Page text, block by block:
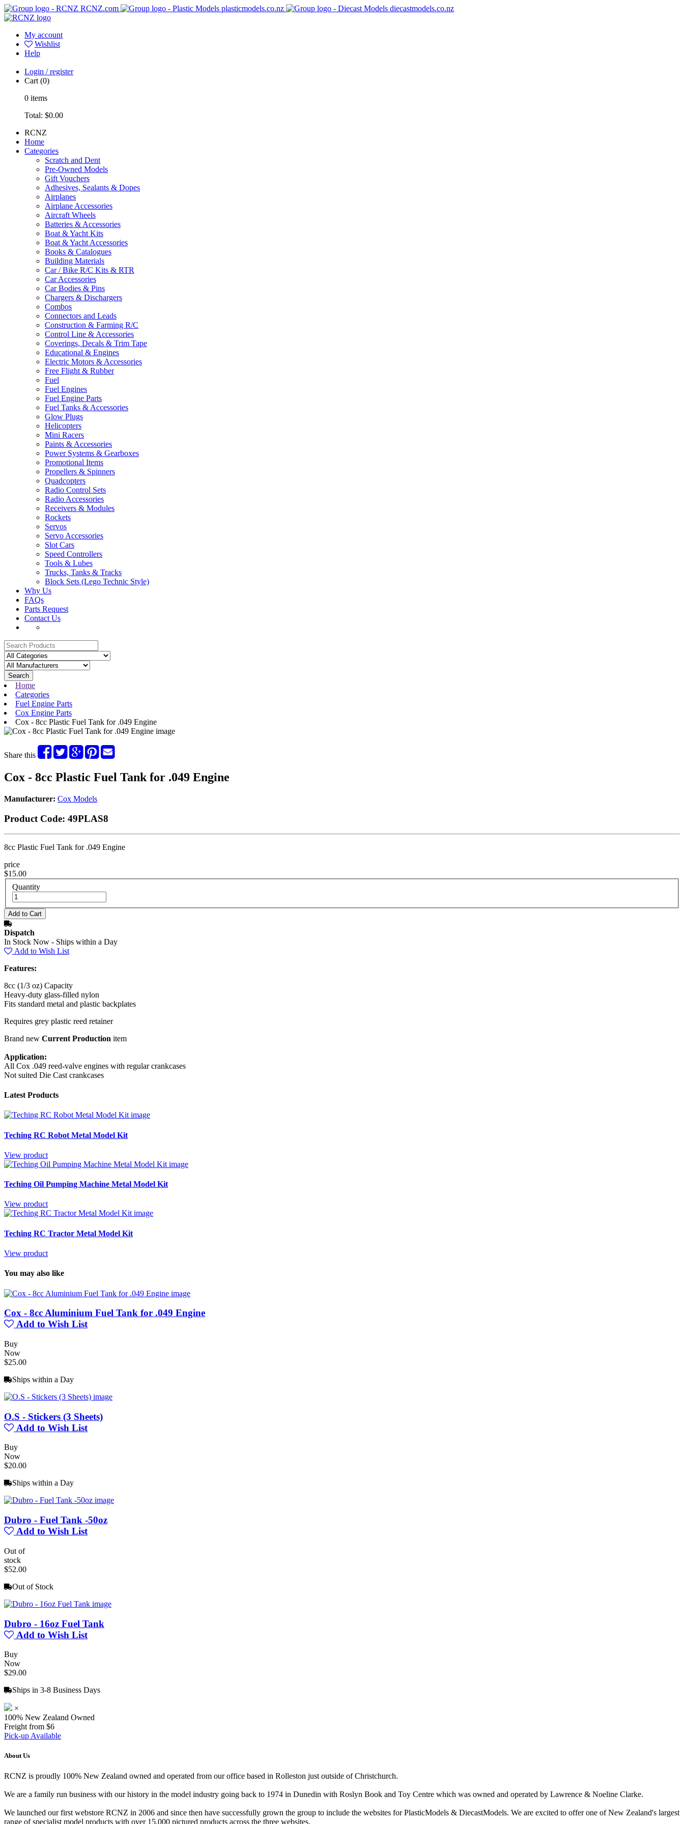
RCNZ.com plasticmodels.co.nz diecastmodels.co.nz
My account
Wishlist
Help
Login / register
Cart (0)
0 items
Total: $0.00
RCNZ
Home
Categories
Scratch and Dent
Pre-Owned Models
Gift Vouchers
Adhesives, Sealants & Dopes
Airplanes
Airplane Accessories
Aircraft Wheels
Batteries & Accessories
Boat & Yacht Kits
Boat & Yacht Accessories
Books & Catalogues
Building Materials
Car / Bike R/C Kits & RTR
Car Accessories
Car Bodies & Pins
Chargers & Dischargers
Combos
Connectors and Leads
Construction & Farming R/C
Control Line & Accessories
Coverings, Decals & Trim Tape
Educational & Engines
Electric Motors & Accessories
Free Flight & Rubber
Fuel
Fuel Engines
Fuel Engine Parts
Fuel Tanks & Accessories
Glow Plugs
Helicopters
Mini Racers
Paints & Accessories
Power Systems & Gearboxes
Promotional Items
Propellers & Spinners
Quadcopters
Radio Control Sets
Radio Accessories
Receivers & Modules
Rockets
Servos
Servo Accessories
Slot Cars
Speed Controllers
Tools & Lubes
Trucks, Tanks & Tracks
Block Sets (Lego Technic Style)
Why Us
FAQs
Parts Request
Contact Us
Search
Home
Categories
Fuel Engine Parts
Cox Engine Parts
Cox - 8cc Plastic Fuel Tank for .049 Engine
Share this
Cox - 8cc Plastic Fuel Tank for .049 Engine
Manufacturer: Cox Models
Product Code: 49PLAS8
8cc Plastic Fuel Tank for .049 Engine
price
$15.00
Quantity
Dispatch
In Stock Now - Ships within a Day
Add to Wish List
Features:
8cc (1/3 oz) Capacity
Heavy-duty glass-filled nylon
Fits standard metal and plastic backplates
Requires grey plastic reed retainer
Brand new Current Production item
Application:
All Cox .049 reed-valve engines with regular crankcases
Not suited Die Cast crankcases
Latest Products
Teching RC Robot Metal Model Kit
View product
Teching Oil Pumping Machine Metal Model Kit
View product
Teching RC Tractor Metal Model Kit
View product
You may also like
Cox - 8cc Aluminium Fuel Tank for .049 Engine
Add to Wish List
Buy
Now
$25.00
Ships within a Day
O.S - Stickers (3 Sheets)
Add to Wish List
Buy
Now
$20.00
Ships within a Day
Dubro - Fuel Tank -50oz
Add to Wish List
Out of
stock
$52.00
Out of Stock
Dubro - 16oz Fuel Tank
Add to Wish List
Buy
Now
$29.00
Ships in 3-8 Business Days
×
100% New Zealand Owned
Freight from $6
Pick-up Available
About Us
RCNZ is proudly 100% New Zealand owned and operated from our office based in Rolleston just outside of Christchurch.
We are a family run business with our history in the model industry going back to 1974 in Dunedin with Roslyn Book and Toy Centre which was owned and operated by Lawrence & Noeline Clarke.
We launched our first webstore RCNZ in 2006 and since then have successfully grown the group to include the websites for PlasticModels & DiecastModels. We are excited to offer one of New Zealand's largest
range of specialist model products with over 15,000 pictured products across the three websites.